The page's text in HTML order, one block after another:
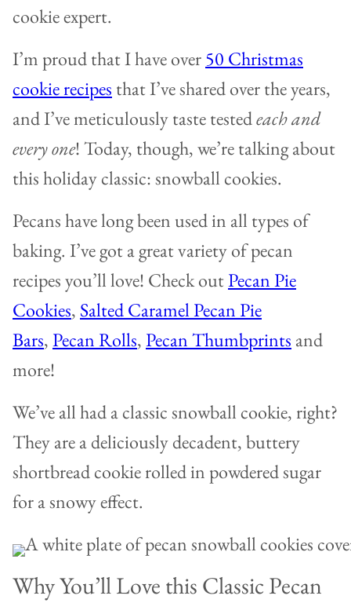
cookie expert.
I’m proud that I have over50 Christmas
cookie recipes that I’ve shared over the years,
and I’ve meticulously taste testedeach and
every one! Today, though, we’re talking about
this holiday classic: snowball cookies.
Pecans have long been used in all types of
baking. I’ve got a great variety of pecan
recipes you’ll love! Check outPecan Pie
Cookies, Salted Caramel Pecan Pie
Bars,Pecan Rolls,Pecan Thumbprints and
more!
We’ve all had a classic snowball cookie, right?
They are a deliciously decadent, buttery
shortbread cookie rolled in powdered sugar
for a snowy effect.
Why You’ll Love this Classic Pecan